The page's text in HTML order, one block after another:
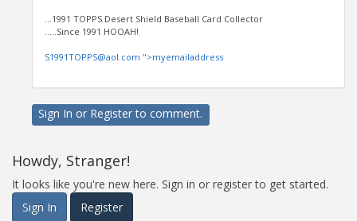
...1991 TOPPS Desert Shield Baseball Card Collector
.....Since 1991 HOOAH!
S1991TOPPS@aol.com ">myemailaddress
Sign In or Registerto comment.
Howdy, Stranger!
It looks like you're new here. Sign in or register to get started.
Sign In
Register